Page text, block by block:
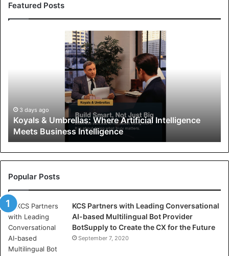
Featured Posts
r
e
l
l
s
:
W
h
e
r
3 days ago
Koyals & Umbrellas: Where Artificial Intelligence
Meets Business Intelligence
Popular Posts
KCS Partners with Leading Conversational
AI-based Multilingual Bot Provider
BotSupply to Create the CX for the Future
September 7, 2020